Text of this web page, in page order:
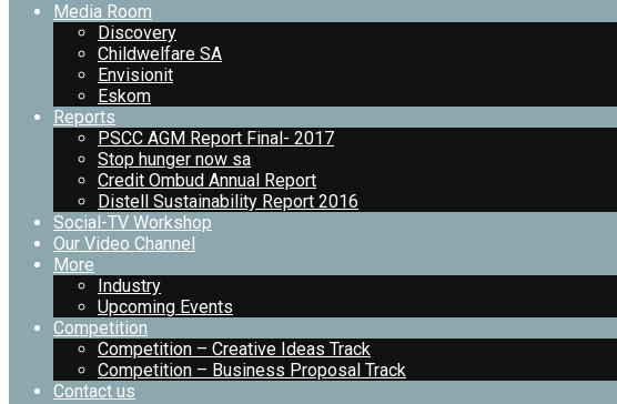
Media Room
Discovery
Childwelfare SA
Envisionit
Eskom
Reports
PSCC AGM Report Final- 2017
Stop hunger now sa
Credit Ombud Annual Report
Distell Sustainability Report 2016
Social-TV Workshop
Our Video Channel
More
Industry
Upcoming Events
Competition
Competition – Creative Ideas Track
Competition – Business Proposal Track
Contact us